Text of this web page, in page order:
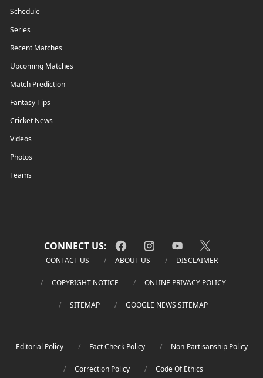
Schedule
Series
Recent Matches
Upcoming Matches
Match Prediction
Fantasy Tips
Cricket News
Videos
Photos
Teams
CONNECT US:
CONTACT US ABOUT US DISCLAIMER
COPYRIGHT NOTICE ONLINE PRIVACY POLICY
SITEMAP GOOGLE NEWS SITEMAP
Editorial Policy Fact Check Policy Non-Partisanship Policy
Correction Policy Code Of Ethics